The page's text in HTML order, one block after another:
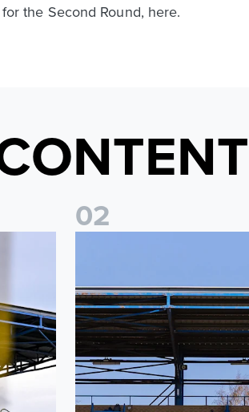
the Second Round, here.
02
2026/27 League Cup Group